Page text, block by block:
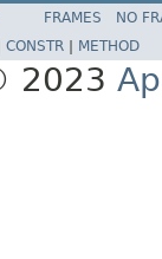
FRAMES NO
CONSTR METHOD
2023